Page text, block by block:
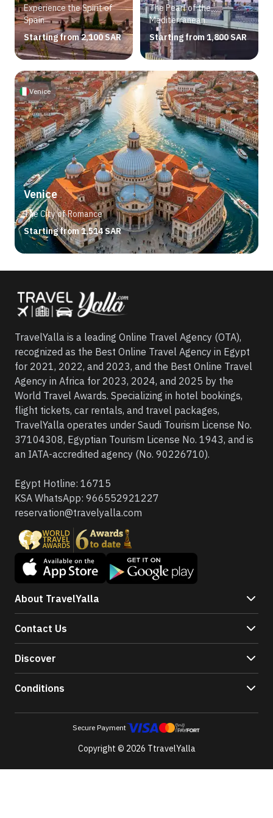
Experience the Spirit of
Spain
Starting from 2,100 SAR
The Pearl of the
Mediterranean
Starting from 1,800 SAR
Venice
The City of Romance
Starting from 1,514 SAR
Venice
TravelYalla is a leading Online Travel Agency (OTA),
recognized as the Best Online Travel Agency in Egypt
for 2021, 2022, and 2023, and the Best Online Travel
Agency in Africa for 2023, 2024, and 2025 by the
World Travel Awards. Specializing in hotel bookings,
flight tickets, car rentals, and travel packages,
TravelYalla operates under Saudi Tourism License No.
37104308, Egyptian Tourism License No. 1943, and is
an IATA-accredited agency (No. 90226710).
Egypt Hotline: 16715
KSA WhatsApp: 966552921227
reservation@travelyalla.com
About TravelYalla
Contact Us
Discover
Conditions
Secure Payment
Copyright © 2026 TtravelYalla